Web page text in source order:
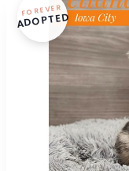
FOREVER
ADOPTED